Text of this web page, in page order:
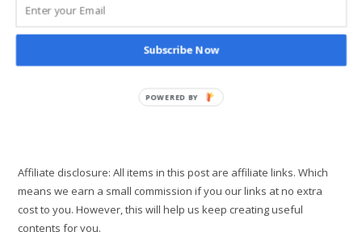
Apply
New
Nigerian
International
Affiliate disclosure: All items in this post are affiliate links. Which
means we earn a small commission if you our links at no extra
cost to you. However, this will help us keep creating useful
contents for you.
Subscribe Now
POWERED BY